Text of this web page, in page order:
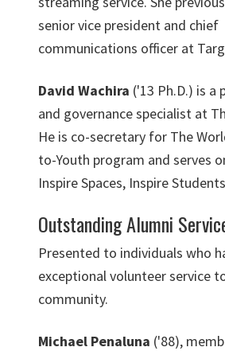
senior vice president and chief
communications officer at
David Wachira ('13 Ph.D.) is a
and governance specialist at
He is co-secretary for The
to-Youth program and serves
Inspire Spaces, Inspire
Outstanding Alumni
Presented to individuals who
exceptional volunteer service
community.
Michael Penaluna ('88),